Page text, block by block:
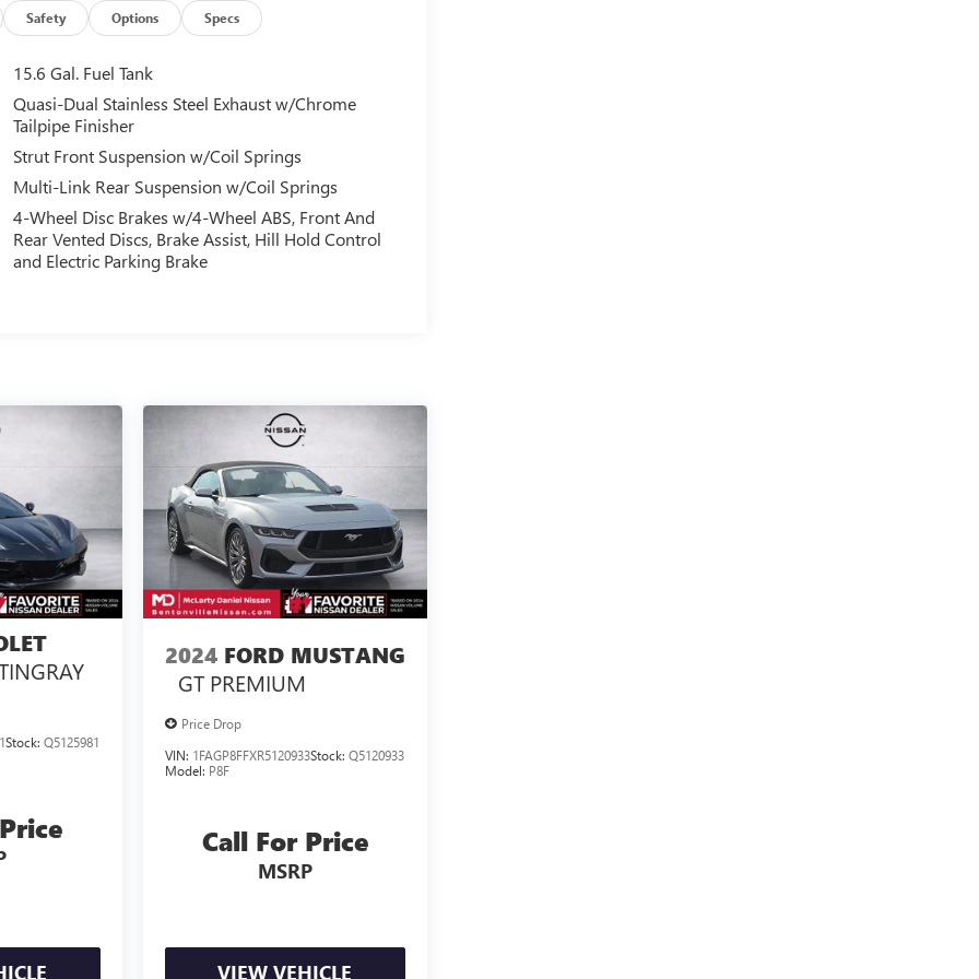
Safety Options Specs
15.6 Gal. Fuel Tank
Quasi-Dual Stainless Steel Exhaust w/Chrome
Tailpipe Finisher
Strut Front Suspension w/Coil Springs
Multi-Link Rear Suspension w/Coil Springs
4-Wheel Disc Brakes w/4-Wheel ABS, Front And
Rear Vented Discs, Brake Assist, Hill Hold Control
and Electric Parking Brake
Stock:Q5125981
2024 FORD MUSTANG
GT PREMIUM
Price Drop
VIN: 1FAGP8FFXR5120933Stock: Q5120933
Model: P8F
Call For Price
MSRP
VIEW VEHICLE